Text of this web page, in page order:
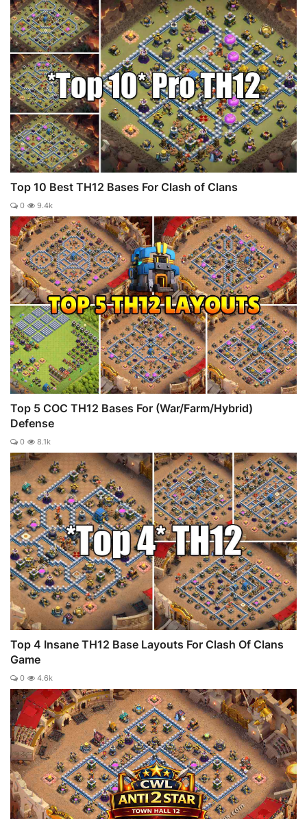
Top 10 Best TH12 Bases For Clash of Clans
0 9.4k
Top 5 COC TH12 Bases For (War/Farm/Hybrid)
Defense
0 8.1k
Top 4 Insane TH12 Base Layouts For Clash Of Clans
Game
0 4.6k